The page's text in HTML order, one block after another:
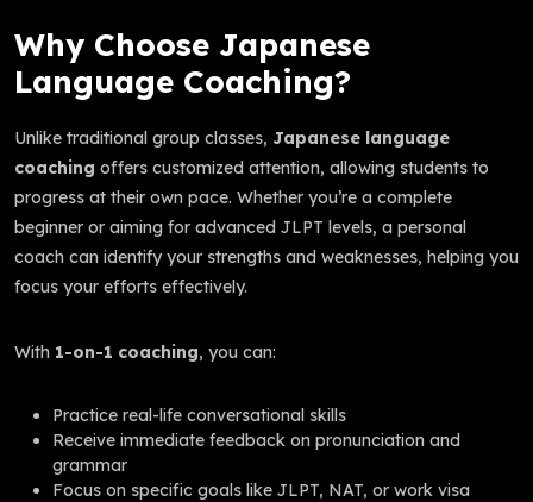
Why Choose Japanese
Language Coaching?
Unlike traditional group classes, Japanese language
coaching offers customized attention, allowing students to
progress at their own pace. Whether you’re a complete
beginner or aiming for advanced JLPT levels, a personal
coach can identify your strengths and weaknesses, helping you
focus your efforts effectively.
With 1-on-1 coaching, you can:
Practice real-life conversational skills
Receive immediate feedback on pronunciation and
grammar
Focus on specific goals like JLPT, NAT, or work visa